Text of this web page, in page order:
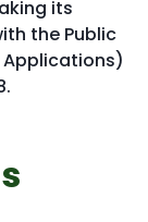
its
the Public
Applications)